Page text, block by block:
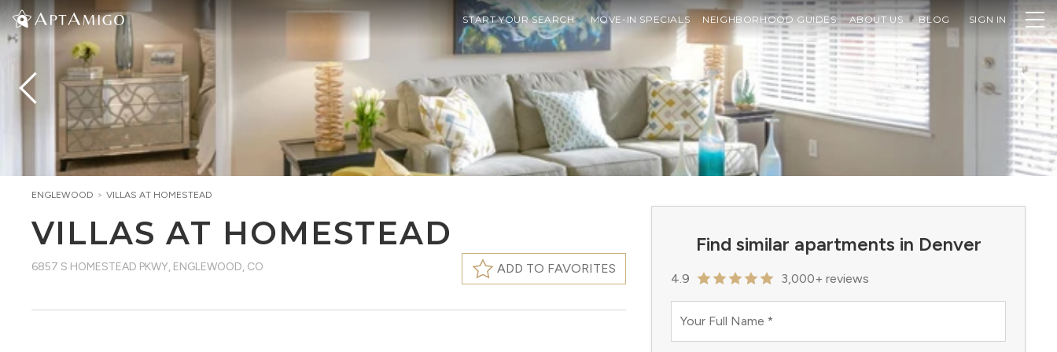
START YOUR SEARCH MOVE-IN SPECIALS NEIGHBORHOOD GUIDES ABOUT US BLOG SIGN IN
Find similar apartments in Denver
4.9 3,000+ reviews
Your Full Name *
ENGLEWOOD > VILLAS AT HOMESTEAD
VILLAS AT HOMESTEAD
6857 S HOMESTEAD PKWY, ENGLEWOOD, CO ADD TO FAVORITES